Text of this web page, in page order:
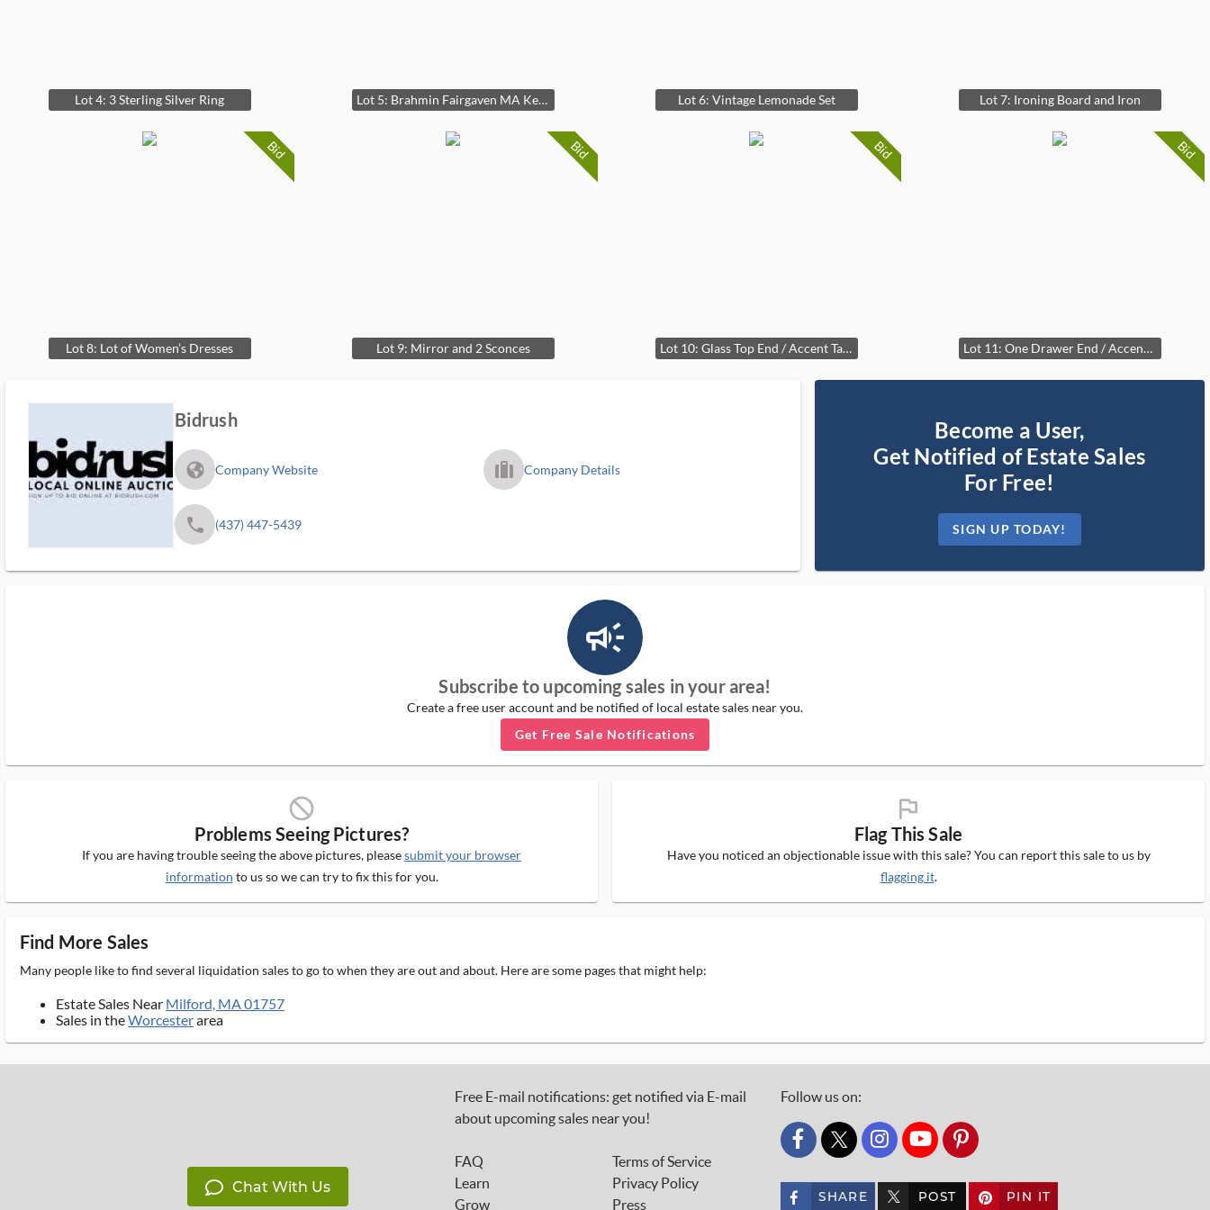
Lot 4: 3 Sterling Silver Ring Lot 5: Brahmin Fairgaven MA Keychain Lot 6: Vintage Lemonade Set Lot 7: Ironing Board and Iron
Bid
Lot 8: Lot of Women’s Dresses
Bid
Lot 9: Mirror and 2 Sconces
Bid
Lot 10: Glass Top End / Accent Table
Bid
Lot 11: One Drawer End / Accent Table
Bidrush
fa_globe_americas_solid Company Website trip_filled_ms Company Details
phone (437) 447-5439
Become a User,
Get Notified of Estate Sales
For Free!
SIGN UP TODAY!
campaign_outlined_ms
Subscribe to upcoming sales in your area!
Create a free user account and be notified of local estate sales near you.
Get Free Sale Notifications
block_ms
Problems Seeing Pictures?
If you are having trouble seeing the above pictures, pleasesubmit your browser
information to us so we can try to fix this for you.
flag_ms
Flag This Sale
Have you noticed an objectionable issue with this sale? You can report this sale to us by
flagging it.
Find More Sales
Many people like to find several liquidation sales to go to when they are out and about. Here are some pages that might help:
Estate Sales Near Milford, MA 01757
Sales in theWorcesterarea
Chat With Us
Free E-mail notifications: get notified via E-mail
about upcoming sales near you!
FAQ
Learn
Grow
Terms of Service
Privacy Policy
Press
Follow us on:
custom_twitter_x
SHARE custom_twitter_x POST PIN IT